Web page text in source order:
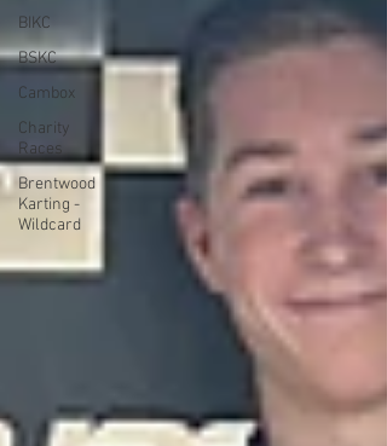
BIKC
BSKC
Cambox
Charity
Races
Brentwood
Karting -
Wildcard